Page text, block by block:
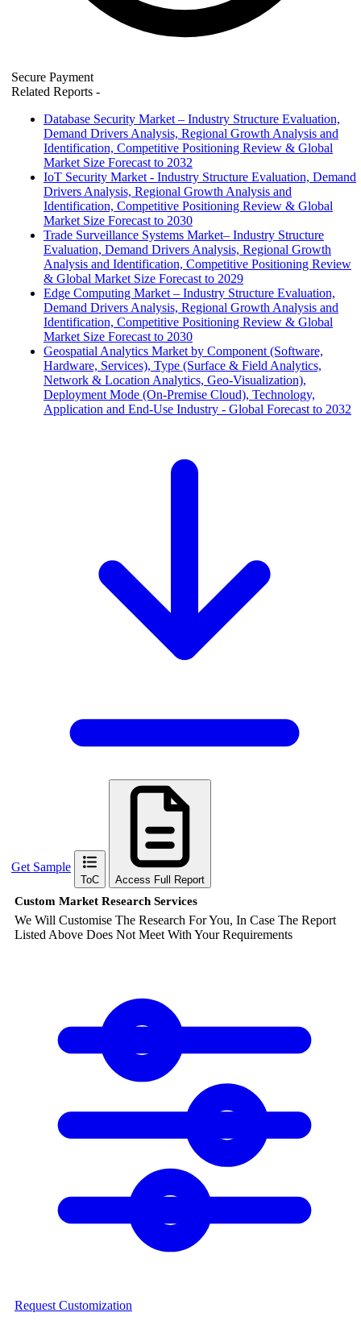
Secure Payment
Related Reports -
Database Security Market – Industry Structure Evaluation,
Demand Drivers Analysis, Regional Growth Analysis and
Identification, Competitive Positioning Review & Global
Market Size Forecast to 2032
IoT Security Market - Industry Structure Evaluation, Demand
Drivers Analysis, Regional Growth Analysis and
Identification, Competitive Positioning Review & Global
Market Size Forecast to 2030
Trade Surveillance Systems Market– Industry Structure
Evaluation, Demand Drivers Analysis, Regional Growth
Analysis and Identification, Competitive Positioning Review
& Global Market Size Forecast to 2029
Edge Computing Market – Industry Structure Evaluation,
Demand Drivers Analysis, Regional Growth Analysis and
Identification, Competitive Positioning Review & Global
Market Size Forecast to 2030
Geospatial Analytics Market by Component (Software,
Hardware, Services), Type (Surface & Field Analytics,
Network & Location Analytics, Geo-Visualization),
Deployment Mode (On-Premise Cloud), Technology,
Application and End-Use Industry - Global Forecast to 2032
Get Sample
ToC Access Full Report
Custom Market Research Services
We Will Customise The Research For You, In Case The Report
Listed Above Does Not Meet With Your Requirements
Request Customization